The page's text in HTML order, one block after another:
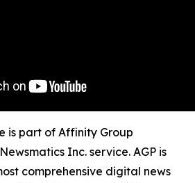
is part of Affinity Group
Inc. service. AGP is
comprehensive digital news